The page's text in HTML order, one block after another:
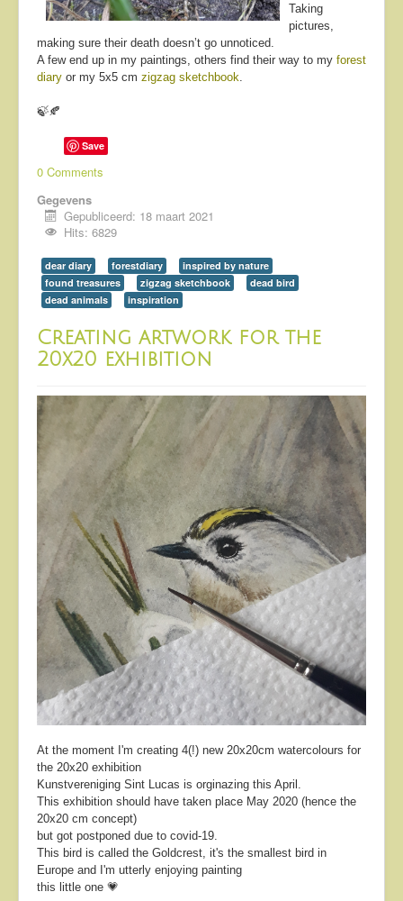
Taking
pictures,
making sure their death doesn’t go unnoticed.
A few end up in my paintings, others find their way to my forest
diary or my 5x5 cm zigzag sketchbook
🍃🍂
Save
0 Comments
Gegevens
Gepubliceerd: 18 maart 2021
Hits: 6829
dear diary forestdiary
inspired by nature
found treasures
zigzag sketchbook
dead bird
dead animals
inspiration
Creating artwork for the
20x20 exhibition
At the moment I'm creating 4(!) new 20x20cm watercolours for
the 20x20 exhibition
Kunstvereniging Sint Lucas is orginazing this April.
This exhibition should have taken place May 2020 (hence the
20x20 cm concept)
but got postponed due to covid-19.
This bird is called the Goldcrest, it's the smallest bird in
Europe and I'm utterly enjoying painting
this little one 💗